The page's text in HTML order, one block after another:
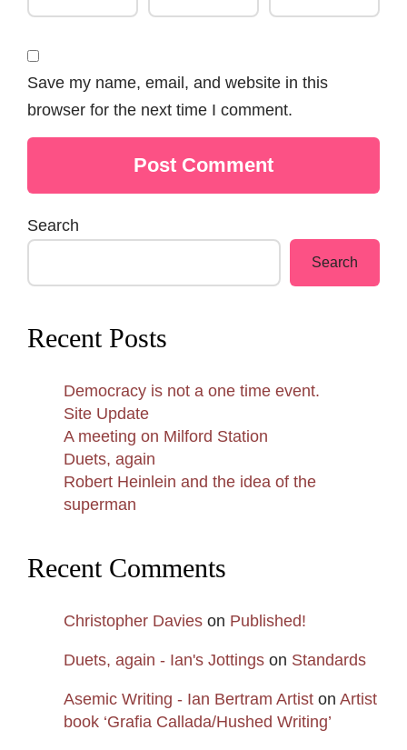
Save my name, email, and website in this
browser for the next time I comment.
Search
Search
Recent Posts
Democracy is not a one time event.
Site Update
A meeting on Milford Station
Duets, again
Robert Heinlein and the idea of the
superman
Recent Comments
Christopher Davies on Published!
Duets, again - Ian's Jottings on Standards
Asemic Writing - Ian Bertram Artist on Artist
book ‘Grafia Callada/Hushed Writing’